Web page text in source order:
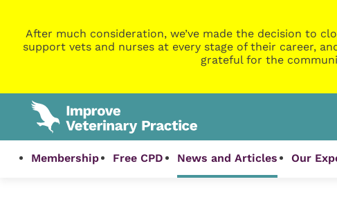
After much consideration, we’ve made the decision to
support vets and nurses at every stage of their career,
grateful for the
Membership Free CPD News and Articles Our